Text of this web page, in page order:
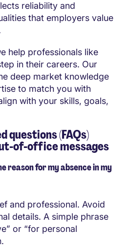
reliability and
that employers value
help professionals like
in their careers. Our
deep market knowledge
to match you with
with your skills, goals,
questions (FAQs)
of-office messages
reason for my absence in my
and professional. Avoid
details. A simple phrase
or “for personal